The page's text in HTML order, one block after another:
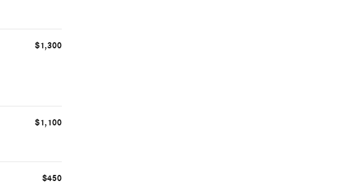
$1,300
$1,100
$450